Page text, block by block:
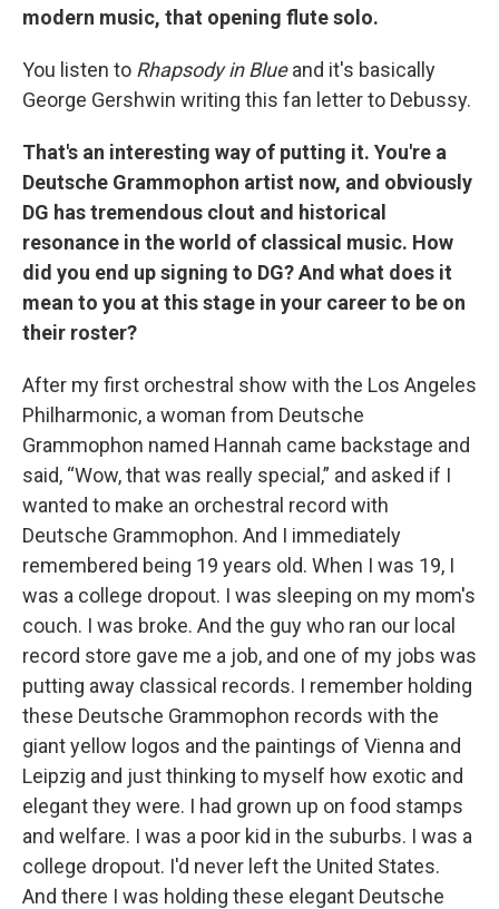
modern music, that opening flute solo.
You listen to Rhapsody in Blueand it's basically
George Gershwin writing this fan letter to Debussy.
That's an interesting way of putting it. You're a
Deutsche Grammophon artist now, and obviously
DG has tremendous clout and historical
resonance in the world of classical music. How
did you end up signing to DG? And what does it
mean to you at this stage in your career to be on
their roster?
After my first orchestral show with the Los Angeles
Philharmonic, a woman from Deutsche
Grammophon named Hannah came backstage and
said, “Wow, that was really special,” and asked if I
wanted to make an orchestral record with
Deutsche Grammophon. And I immediately
remembered being 19 years old. When I was 19, I
was a college dropout. I was sleeping on my mom's
couch. I was broke. And the guy who ran our local
record store gave me a job, and one of my jobs was
putting away classical records. I remember holding
these Deutsche Grammophon records with the
giant yellow logos and the paintings of Vienna and
Leipzig and just thinking to myself how exotic and
elegant they were. I had grown up on food stamps
and welfare. I was a poor kid in the suburbs. I was a
college dropout. I'd never left the United States.
And there I was holding these elegant Deutsche